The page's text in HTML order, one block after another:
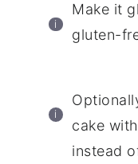
Make it
gluten-
cake
instead